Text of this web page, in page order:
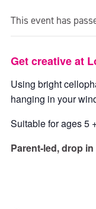
This event has
Get creative at
Using bright
hanging in your
Suitable for ages 5
Parent-led, drop